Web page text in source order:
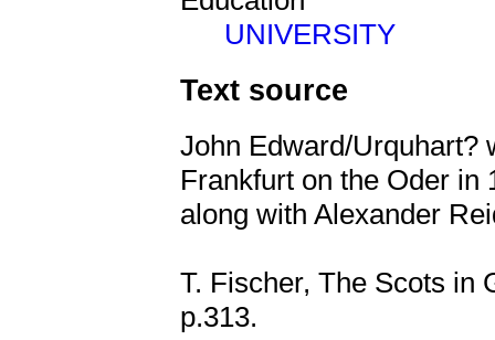
UNIVERSITY
Text source
John Edward/Urquhart?
Frankfurt on the Oder in
along with Alexander
T. Fischer, The Scots in
p.313.